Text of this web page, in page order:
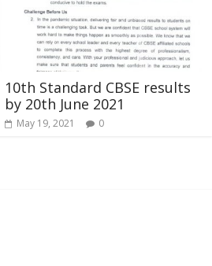
10th Standard CBSE results
by 20th June 2021
May 19, 2021 0